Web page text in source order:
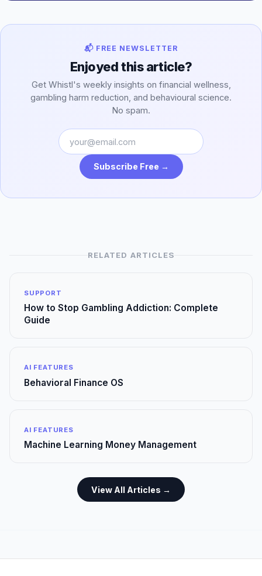
📬 FREE NEWSLETTER
Enjoyed this article?
Get Whistl's weekly insights on financial wellness,
gambling harm reduction, and behavioural science.
No spam.
Subscribe Free →
RELATED ARTICLES
SUPPORT
How to Stop Gambling Addiction: Complete
Guide
AI FEATURES
Behavioral Finance OS
AI FEATURES
Machine Learning Money Management
View All Articles →